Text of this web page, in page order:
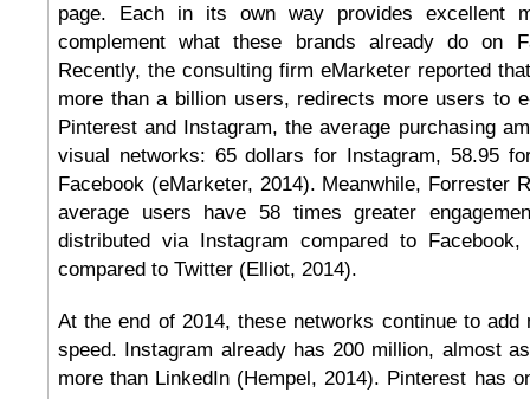
page. Each in its own way provides excellent
complement what these brands already do on
Recently, the consulting firm eMarketer reported
more than a billion users, redirects more users to
Pinterest and Instagram, the average purchasing
visual networks: 65 dollars for Instagram, 58.95
Facebook (eMarketer, 2014). Meanwhile, Forrester
average users have 58 times greater
distributed via Instagram compared to
compared to Twitter (Elliot, 2014).
At the end of 2014, these networks continue to add
speed. Instagram already has 200 million, almost
more than LinkedIn (Hempel, 2014). Pinterest has